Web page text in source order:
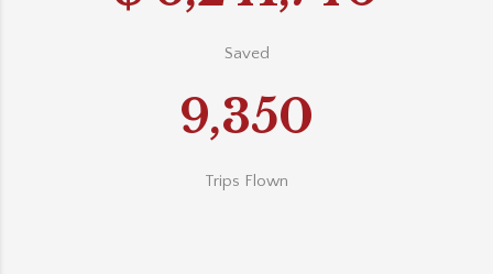
Saved
9,350
Trips Flown